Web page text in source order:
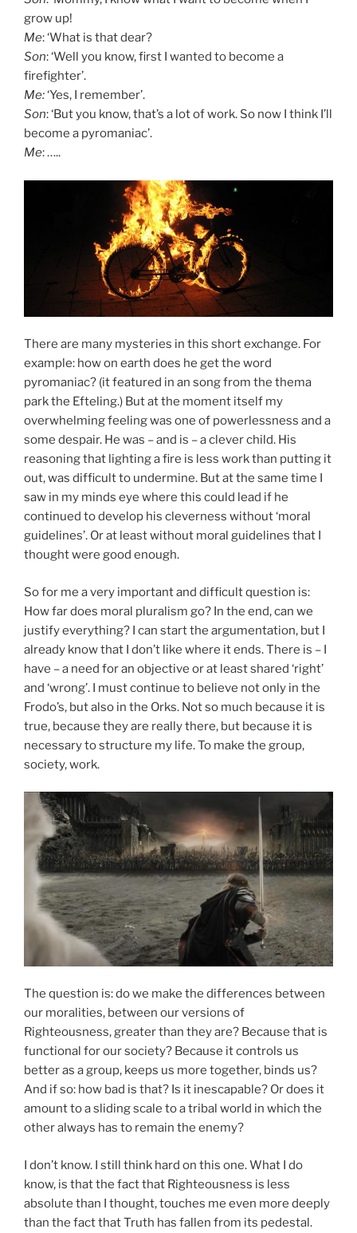
grow up!
Me: ‘What is that dear?
Son: ‘Well you know, first I wanted to become a
firefighter’.
Me:‘Yes, I remember’.
Son: ‘But you know, that’s a lot of work. So now I think I’ll
become a pyromaniac’.
Me: …..
There are many mysteries in this short exchange. For
example: how on earth does he get the word
pyromaniac? (it featured in an song from the thema
park the Efteling.) But at the moment itself my
overwhelming feeling was one of powerlessness and a
some despair. He was – and is – a clever child. His
reasoning that lighting a fire is less work than putting it
out, was difficult to undermine. But at the same time I
saw in my minds eye where this could lead if he
continued to develop his cleverness without ‘moral
guidelines’. Or at least without moral guidelines that I
thought were good enough.
So for me a very important and difficult question is:
How far does moral pluralism go? In the end, can we
justify everything? I can start the argumentation, but I
already know that I don’t like where it ends. There is – I
have – a need for an objective or at least shared ‘right’
and ‘wrong’. I must continue to believe not only in the
Frodo’s, but also in the Orks. Not so much because it is
true, because they are really there, but because it is
necessary to structure my life. To make the group,
society, work.
The question is: do we make the differences between
our moralities, between our versions of
Righteousness, greater than they are? Because that is
functional for our society? Because it controls us
better as a group, keeps us more together, binds us?
And if so: how bad is that? Is it inescapable? Or does it
amount to a sliding scale to a tribal world in which the
other always has to remain the enemy?
I don’t know. I still think hard on this one. What I do
know, is that the fact that Righteousness is less
absolute than I thought, touches me even more deeply
than the fact that Truth has fallen from its pedestal.